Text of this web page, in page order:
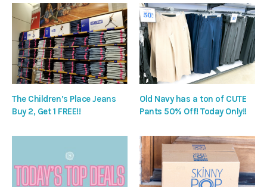
The Children’s Place Jeans
Buy 2, Get 1 FREE!!
Old Navy has a ton of CUTE
Pants 50% Off! Today Only!!